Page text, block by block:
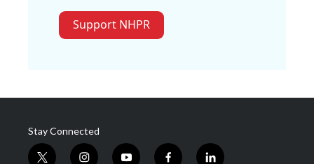
Support NHPR
Stay Connected